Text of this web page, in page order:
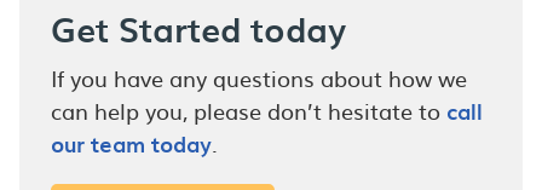
Get Started today
If you have any questions about how we
can help you, please don’t hesitate to call
our team today.